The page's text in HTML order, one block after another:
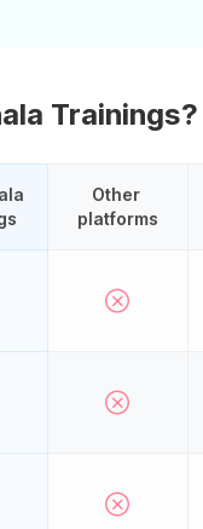
Trainings?
Other
platforms